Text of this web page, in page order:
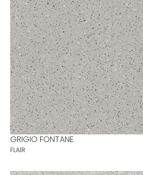
GRIGIO FONTANE
FLAIR